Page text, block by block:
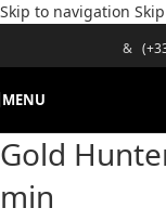
Skip to navigation
&
MENU
Gold
min